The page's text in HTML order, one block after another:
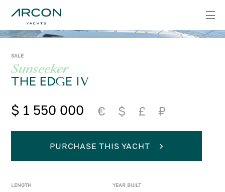
SALE
Sunseeker
THE EDGE IV
$ 1 550 000 € $ £ ₽
LENGTH YEAR BUILT
PURCHASE THIS YACHT